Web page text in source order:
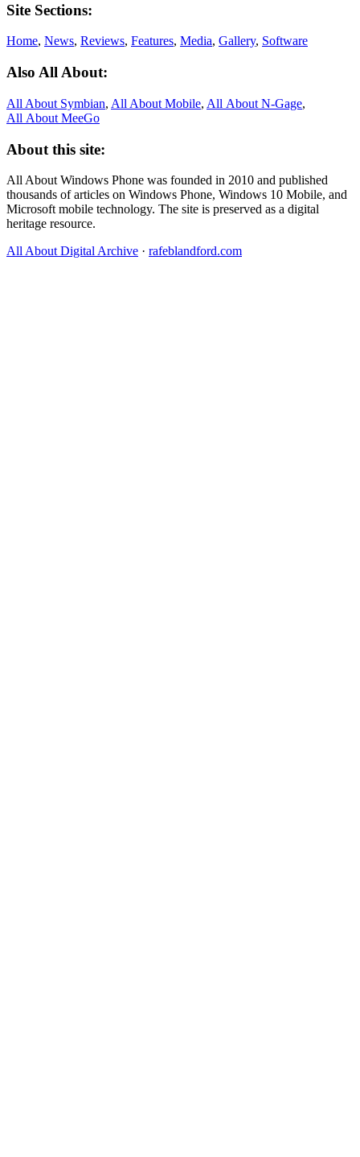
Site Sections:
Home, News, Reviews, Features, Media, Gallery, Software
Also All About:
All About Symbian, All About Mobile, All About N‑Gage,
All About MeeGo
About this site:
All About Windows Phone was founded in 2010 and published
thousands of articles on Windows Phone, Windows 10 Mobile, and
Microsoft mobile technology. The site is preserved as a digital
heritage resource.
All About Digital Archive · rafeblandford.com